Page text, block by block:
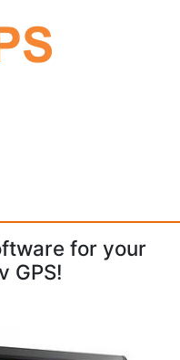
for your
GPS!